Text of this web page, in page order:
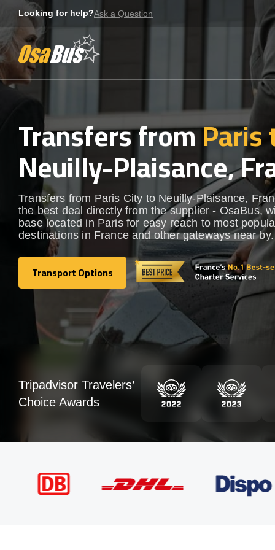
content
Looking for help?Ask a Question
Transfers fromParis
Neuilly-Plaisance,
Transfers from Paris City to Neuilly-Plaisance,
the best deal directly from the supplier - OsaBus,
base located in Paris for easy reach to most
destinations in France and other gateways near by.
Transport Options
Transport Options
Tripadvisor Travelers’
Choice Awards